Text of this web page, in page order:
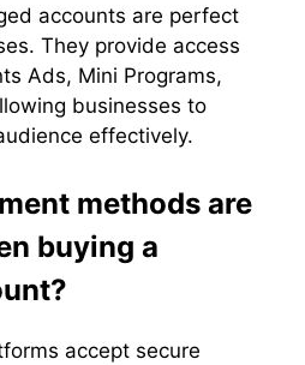
accounts are perfect
They provide access
Ads, Mini Programs,
businesses to
effectively.
methods are
buying a
accept secure